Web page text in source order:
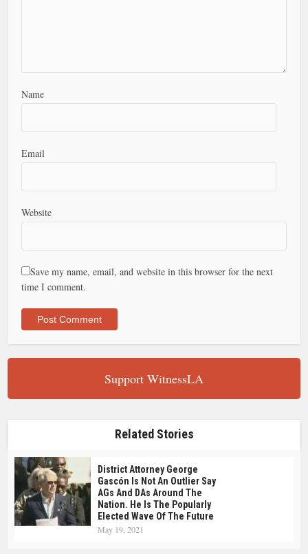
Name
Email
Website
Save my name, email, and website in this browser for the next
time I comment.
Support WitnessLA
Related Stories
District Attorney George
Gascón Is Not An Outlier Say
AGs And DAs Around The
Nation. He Is The Popularly
Elected Wave Of The Future
May 19, 2021